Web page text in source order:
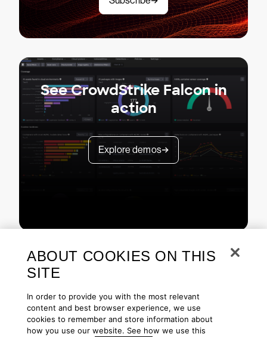
See CrowdStrike Falcon in
action
Explore demos
Copyright © 2026 CrowdStrike Privacy Request Info
ABOUT COOKIES ON THIS
SITE
In order to provide you with the most relevant
content and best browser experience, we use
cookies to remember and store information about
how you use our website. See how we use this